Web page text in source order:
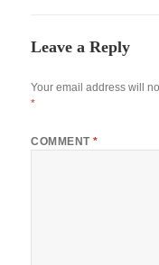
Leave a Reply
Your email address will
*
COMMENT*